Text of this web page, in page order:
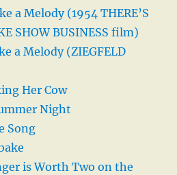
a Melody (1954 THERE’S
SHOW BUSINESS film)
a Melody (ZIEGFELD
Her Cow
Night
Song
is Worth Two on the